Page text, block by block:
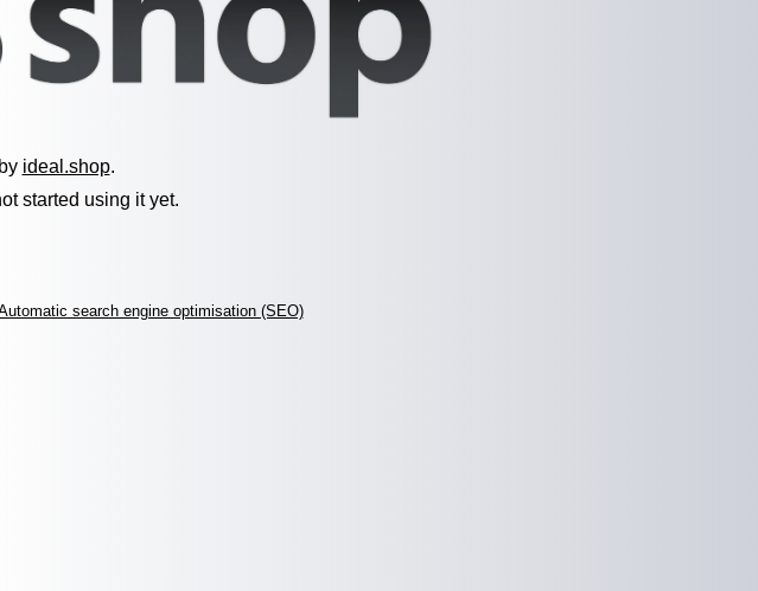
ideal.shop.
started using it yet.
search engine optimisation (SEO)